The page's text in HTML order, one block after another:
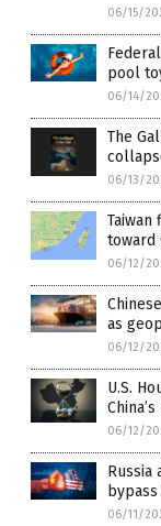
06/15/
pool
06/14/
The
06/13/
toward
06/12/
as
06/12/
U.S.
06/12/
Russia
06/11/